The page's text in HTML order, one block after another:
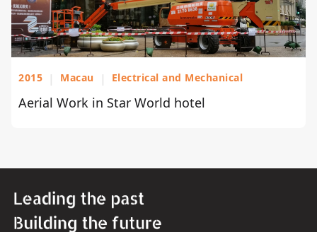
2015 | Macau | Electrical and Mechanical
Aerial Work in Star World hotel